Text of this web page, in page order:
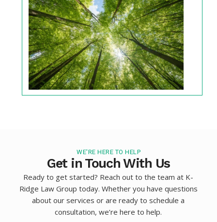
WE'RE HERE TO HELP
Get in Touch With Us
Ready to get started? Reach out to the team at K-
Ridge Law Group today. Whether you have questions
about our services or are ready to schedule a
consultation, we’re here to help.